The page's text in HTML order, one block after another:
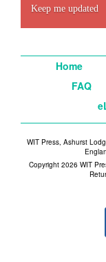
Keep me updated
Home
FAQ
WIT Press, Ashurst
Copyright 2026 WIT